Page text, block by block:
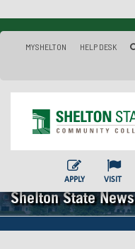
MYSHELTON HELP DESK
APPLY VISIT
Shelton State News